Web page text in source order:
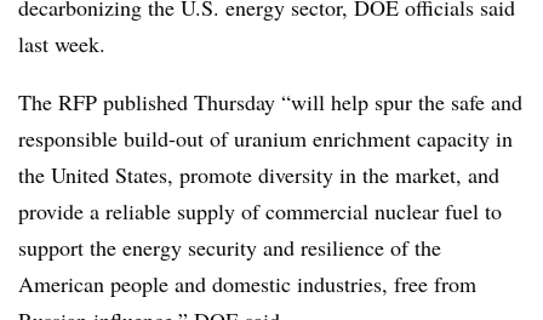
decarbonizing the U.S. energy sector, DOE officials said
last week.
The RFP published Thursday “will help spur the safe and
responsible build-out of uranium enrichment capacity in
the United States, promote diversity in the market, and
provide a reliable supply of commercial nuclear fuel to
support the energy security and resilience of the
American people and domestic industries, free from